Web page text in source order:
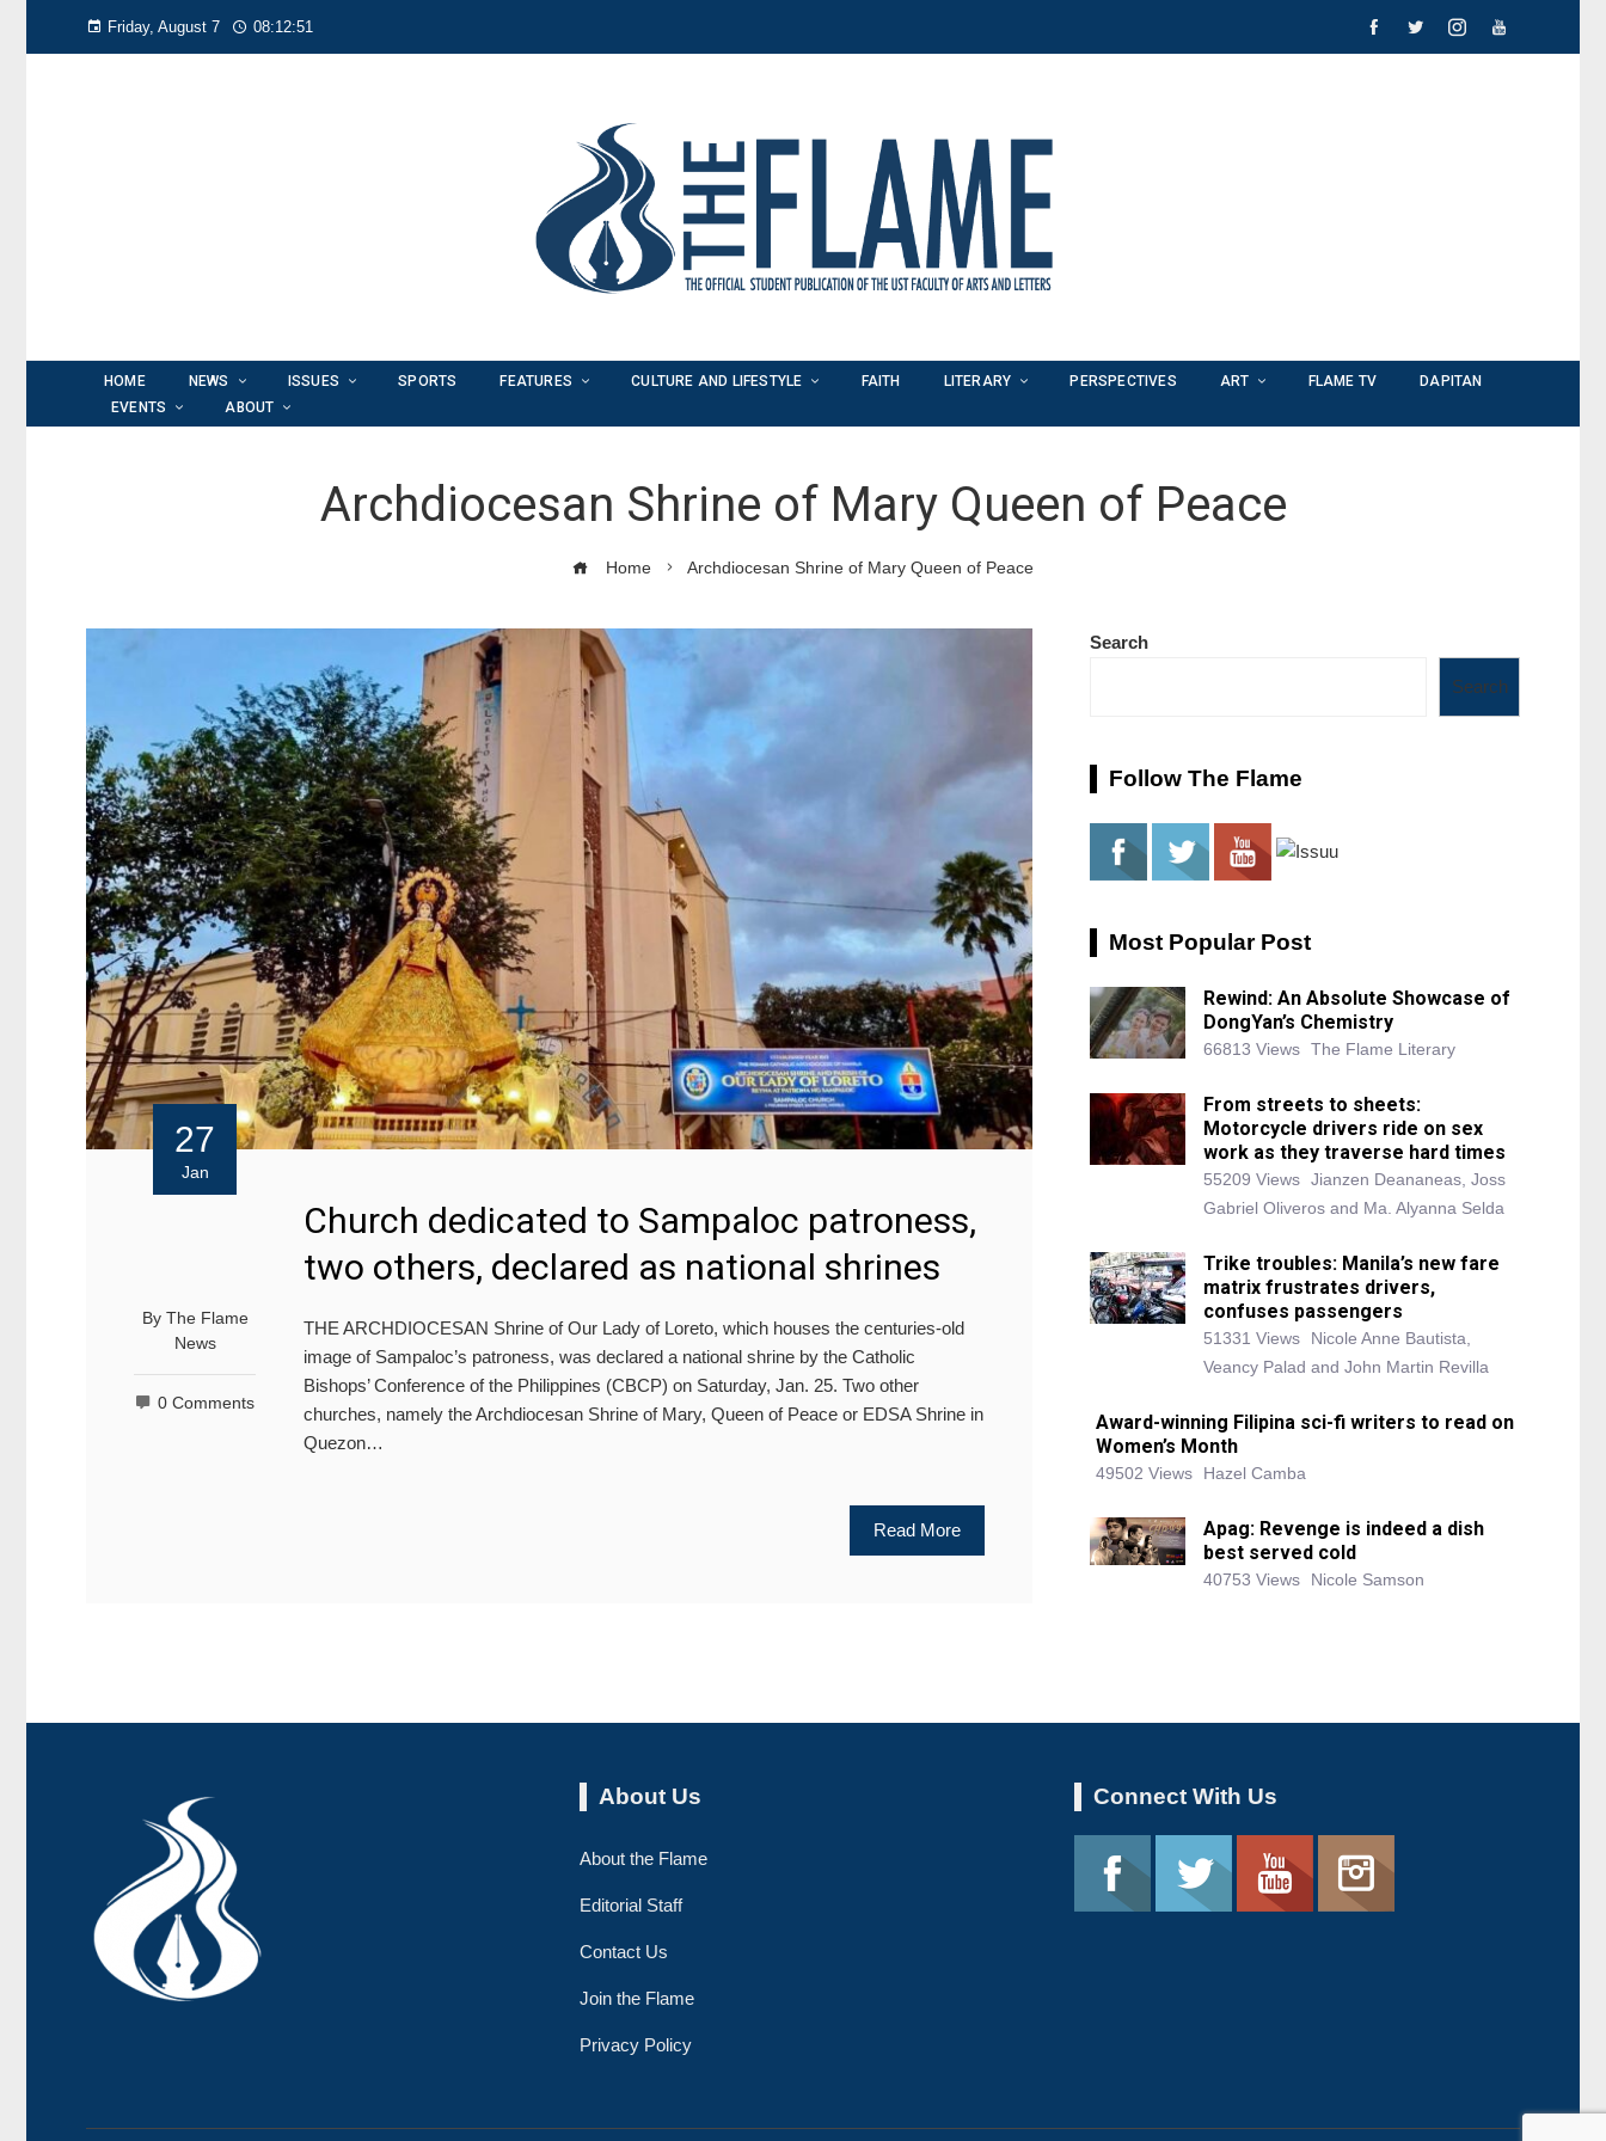
Friday, August 7 08:12:52
HOME NEWS ISSUES SPORTS FEATURES CULTURE AND LIFESTYLE FAITH LITERARY PERSPECTIVES ART FLAME TV
DAPITAN
EVENTS
ABOUT
Archdiocesan Shrine of Mary Queen of Peace
Home Archdiocesan Shrine of Mary Queen of Peace
27
Jan
By The Flame
News
0 Comments
Church dedicated to Sampaloc patroness,
two others, declared as national shrines
THE ARCHDIOCESAN Shrine of Our Lady of Loreto, which houses the centuries-old
image of Sampaloc’s patroness, was declared a national shrine by the Catholic
Bishops’ Conference of the Philippines (CBCP) on Saturday, Jan. 25. Two other
churches, namely the Archdiocesan Shrine of Mary, Queen of Peace or EDSA Shrine in
Quezon…
Read More
Search
Search
Follow The Flame
Most Popular Post
Rewind: An Absolute Showcase of
DongYan’s Chemistry
66813 Views The Flame Literary
From streets to sheets:
Motorcycle drivers ride on sex
work as they traverse hard times
55209 Views Jianzen Deananeas, Joss
Gabriel Oliveros and Ma. Alyanna Selda
Trike troubles: Manila’s new fare
matrix frustrates drivers,
confuses passengers
51331 Views
Nicole Anne Bautista,
Veancy Palad and John Martin Revilla
Award-winning Filipina sci-fi writers to read on
Women’s Month
49502 Views Hazel Camba
Apag: Revenge is indeed a dish
best served cold
40753 Views Nicole Samson
About Us
About the Flame
Editorial Staff
Contact Us
Join the Flame
Privacy Policy
Connect With Us